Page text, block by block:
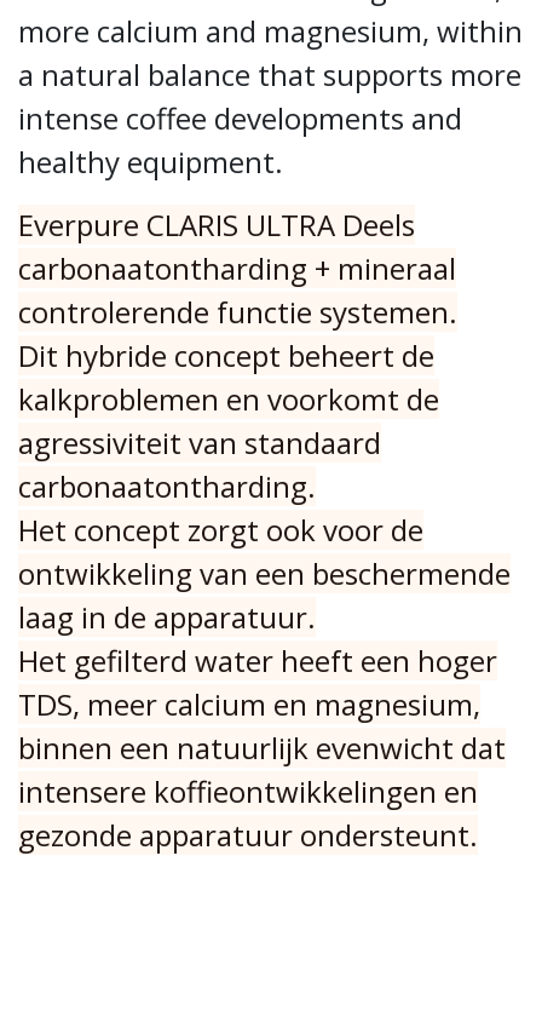
more calcium and magnesium, within
a natural balance that supports more
intense coffee developments and
healthy equipment.
Everpure CLARIS ULTRA Deels
carbonaatontharding + mineraal
controlerende functie systemen.
Dit hybride concept beheert de
kalkproblemen en voorkomt de
agressiviteit van standaard
carbonaatontharding.
Het concept zorgt ook voor de
ontwikkeling van een beschermende
laag in de apparatuur.
Het gefilterd water heeft een hoger
TDS, meer calcium en magnesium,
binnen een natuurlijk evenwicht dat
intensere koffieontwikkelingen en
gezonde apparatuur ondersteunt.